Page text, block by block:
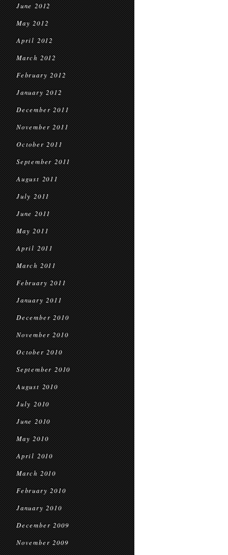
June 2012
May 2012
April 2012
March 2012
February 2012
January 2012
December 2011
November 2011
October 2011
September 2011
August 2011
July 2011
June 2011
May 2011
April 2011
March 2011
February 2011
January 2011
December 2010
November 2010
October 2010
September 2010
August 2010
July 2010
June 2010
May 2010
April 2010
March 2010
February 2010
January 2010
December 2009
November 2009